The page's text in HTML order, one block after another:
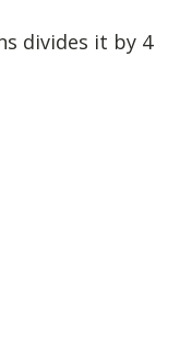
divides it by 4